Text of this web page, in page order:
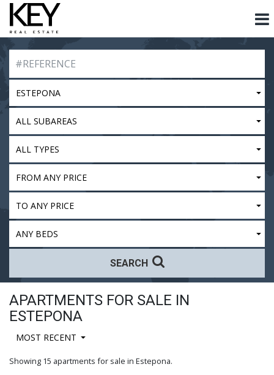
ESTEPONA
ALL SUBAREAS
ALL TYPES
FROM ANY PRICE
TO ANY PRICE
ANY BEDS
SEARCH
APARTMENTS FOR SALE IN
ESTEPONA
MOST RECENT
Showing 15 apartments for sale in Estepona.